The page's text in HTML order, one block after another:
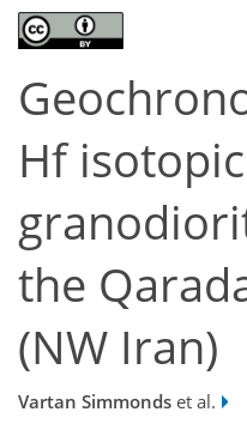
Hf
the
(NW Iran)
Vartan Simmonds et al.